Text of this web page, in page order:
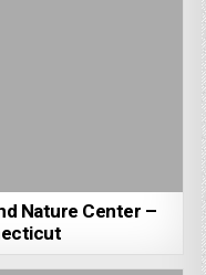
Nature Center –